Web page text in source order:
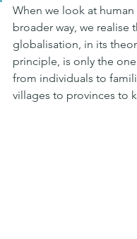
When we look at
broader way, we realise
globalisation, in its
principle, is only the
from individuals to
villages to provinces to